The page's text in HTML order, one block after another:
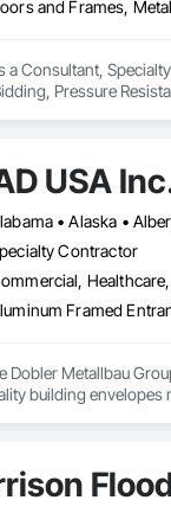
a Consultant,
Pressure
USA
Contractor
Dobler Metallbau
building envelopes
façade